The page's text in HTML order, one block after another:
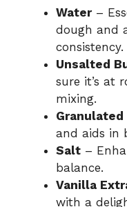
Water–
dough and
consistency.
Unsalted
sure it’s at
mixing.
Granulated
and aids in
Salt –
balance.
Vanilla
with a